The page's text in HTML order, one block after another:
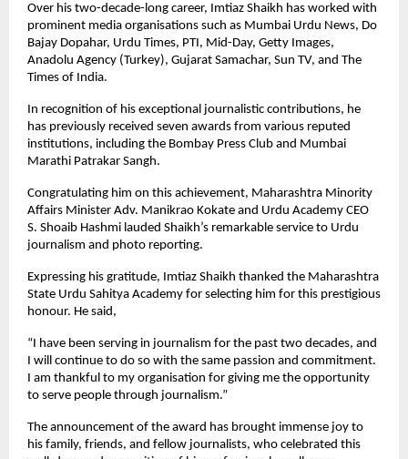
Over his two-decade-long career, Imtiaz Shaikh has worked with
prominent media organisations such as Mumbai Urdu News, Do
Bajay Dopahar, Urdu Times, PTI, Mid-Day, Getty Images,
Anadolu Agency (Turkey), Gujarat Samachar, Sun TV, and The
Times of India.
In recognition of his exceptional journalistic contributions, he
has previously received seven awards from various reputed
institutions, including the Bombay Press Club and Mumbai
Marathi Patrakar Sangh.
Congratulating him on this achievement, Maharashtra Minority
Affairs Minister Adv. Manikrao Kokate and Urdu Academy CEO
S. Shoaib Hashmi lauded Shaikh’s remarkable service to Urdu
journalism and photo reporting.
Expressing his gratitude, Imtiaz Shaikh thanked the Maharashtra
State Urdu Sahitya Academy for selecting him for this prestigious
honour. He said,
“I have been serving in journalism for the past two decades, and
I will continue to do so with the same passion and commitment.
I am thankful to my organisation for giving me the opportunity
to serve people through journalism.”
The announcement of the award has brought immense joy to
his family, friends, and fellow journalists, who celebrated this